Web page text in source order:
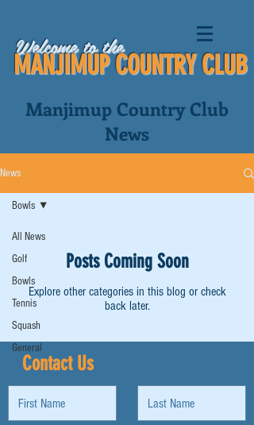
Welcome to the
MANJIMUP COUNTRY CLUB
Manjimup Country Club
News
News
All News
Golf
Bowls
Tennis
Squash
General
Bowls
Posts Coming Soon
Explore other categories in this blog or check
back later.
Contact Us